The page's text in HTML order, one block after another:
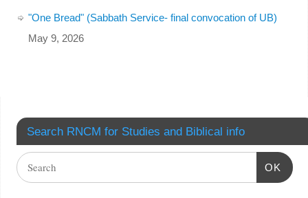
"One Bread" (Sabbath Service- final convocation of UB)
May 9, 2026
Search RNCM for Studies and Biblical info
OK